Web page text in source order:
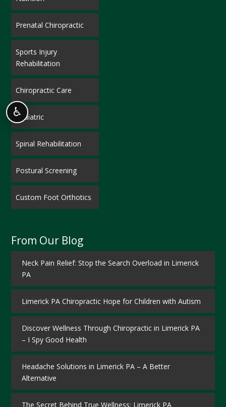
Prenatal Chiropractic
Sports Injury
Rehabilitation
Chiropractic Care
Pediatric
Spinal Rehabilitation
Postural Screening
Custom Foot Orthotics
From Our Blog
Neck Pain Relief: Stop the Search Overload in Limerick
PA
Limerick PA Chiropractic Hope for Children with Autism
Discover Wellness Through Chiropractic in Limerick PA
– I Spy Good Health
Headache Solutions in Limerick PA – A Better
Alternative
The Secret Behind True Wellness: Limerick PA
♿